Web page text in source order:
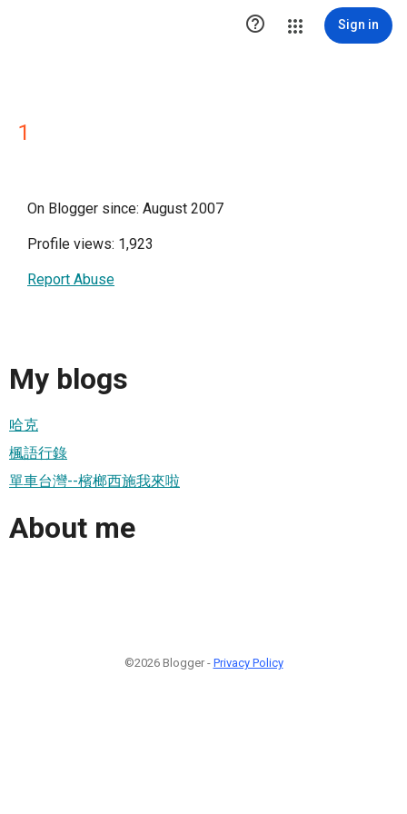
 Sign in
1
On Blogger since: August 2007
Profile views: 1,923
Report Abuse
My blogs
哈克
楓語行錄
單車台灣--檳榔西施我來啦
About me
©2026 Blogger - Privacy Policy